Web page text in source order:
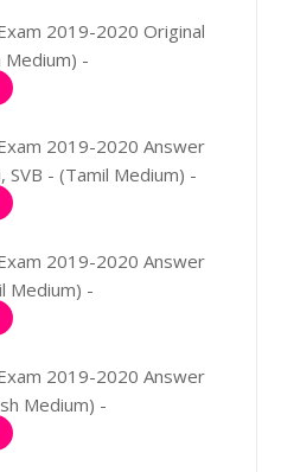
2019-2020 Original
Medium) -
2019-2020 Answer
- (Tamil Medium) -
2019-2020 Answer
Medium) -
2019-2020 Answer
Medium) -